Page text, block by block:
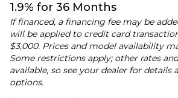
1.9% for 36 Months
If financed, a financing fee may be
will be applied to credit card
$3,000. Prices and model availability
Some restrictions apply; other rates
available, so see your dealer for details
options.